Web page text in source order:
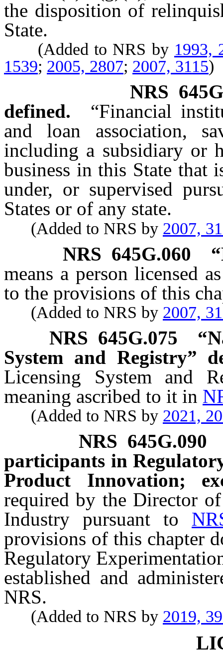
the disposition of
State.
(Added to NRS by 1993,
1539; 2005, 2807; 2007, 3115)
NRS
defined.
“Financial
and loan association,
including a subsidiary or
business in this State that
under, or supervised
States or of any state.
(Added to NRS by 2007,
NRS 645G.060
means a person licensed
to the provisions of this
(Added to NRS by 2007,
NRS 645G.075
System and Registry”
Licensing System and
meaning ascribed to it in
(Added to NRS by 2021,
NRS 645G.090
participants in
Product Innovation;
required by the Director
Industry pursuant to
provisions of this chapter
Regulatory
established and
NRS.
(Added to NRS by 2019,